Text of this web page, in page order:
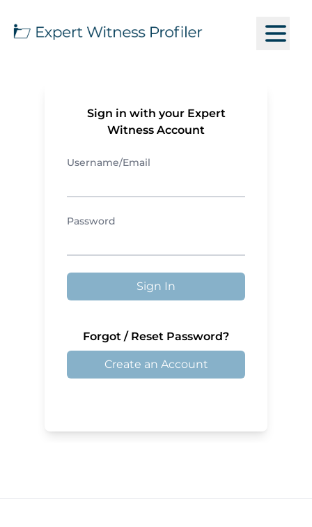
Sign in with your Expert
Witness Account
Username/Email
Password
Sign In
Forgot / Reset Password?
Create an Account